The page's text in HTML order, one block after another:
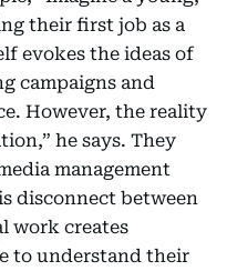
their first job as a
evokes the ideas of
campaigns and
However, the reality
he says. They
management
disconnect between
work creates
to understand their